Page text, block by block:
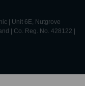
| Unit 6E, Nutgrove
| Co. Reg. No. 428122 |